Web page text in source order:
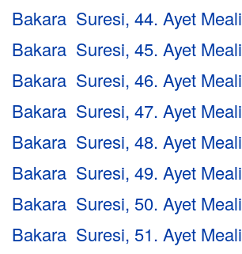
Bakara Suresi, 44. Ayet Meali
Bakara Suresi, 45. Ayet Meali
Bakara Suresi, 46. Ayet Meali
Bakara Suresi, 47. Ayet Meali
Bakara Suresi, 48. Ayet Meali
Bakara Suresi, 49. Ayet Meali
Bakara Suresi, 50. Ayet Meali
Bakara Suresi, 51. Ayet Meali